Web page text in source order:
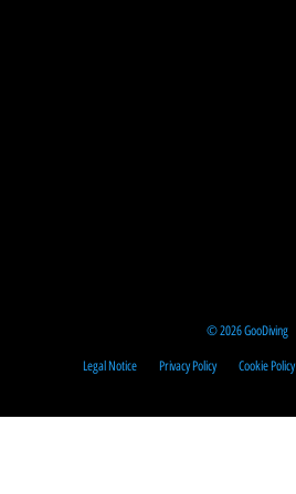
© 2026 GooDiving
Legal Notice Privacy Policy Cookie Policy